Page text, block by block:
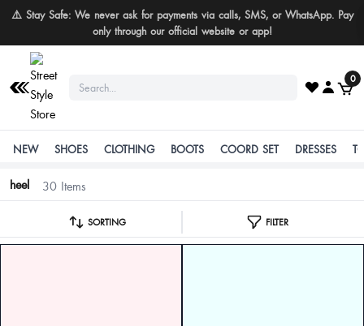
Buy More Save More
0
NEW SHOES CLOTHING BOOTS COORD SET DRESSES
heel 30 Items
SORTING FILTER